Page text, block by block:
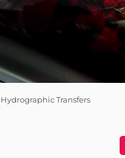
Hydrographic Transfers